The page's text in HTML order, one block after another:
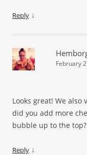
Reply ↓
February
Looks great! We
did you add more
bubble up to the top?
Reply ↓